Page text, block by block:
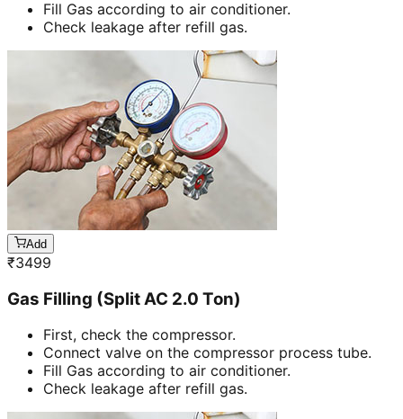
Fill Gas according to air conditioner.
Check leakage after refill gas.
Add
₹3499
Gas Filling (Split AC 2.0 Ton)
First, check the compressor.
Connect valve on the compressor process tube.
Fill Gas according to air conditioner.
Check leakage after refill gas.